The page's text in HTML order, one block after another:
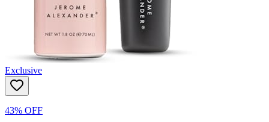
Exclusive
43% OFF